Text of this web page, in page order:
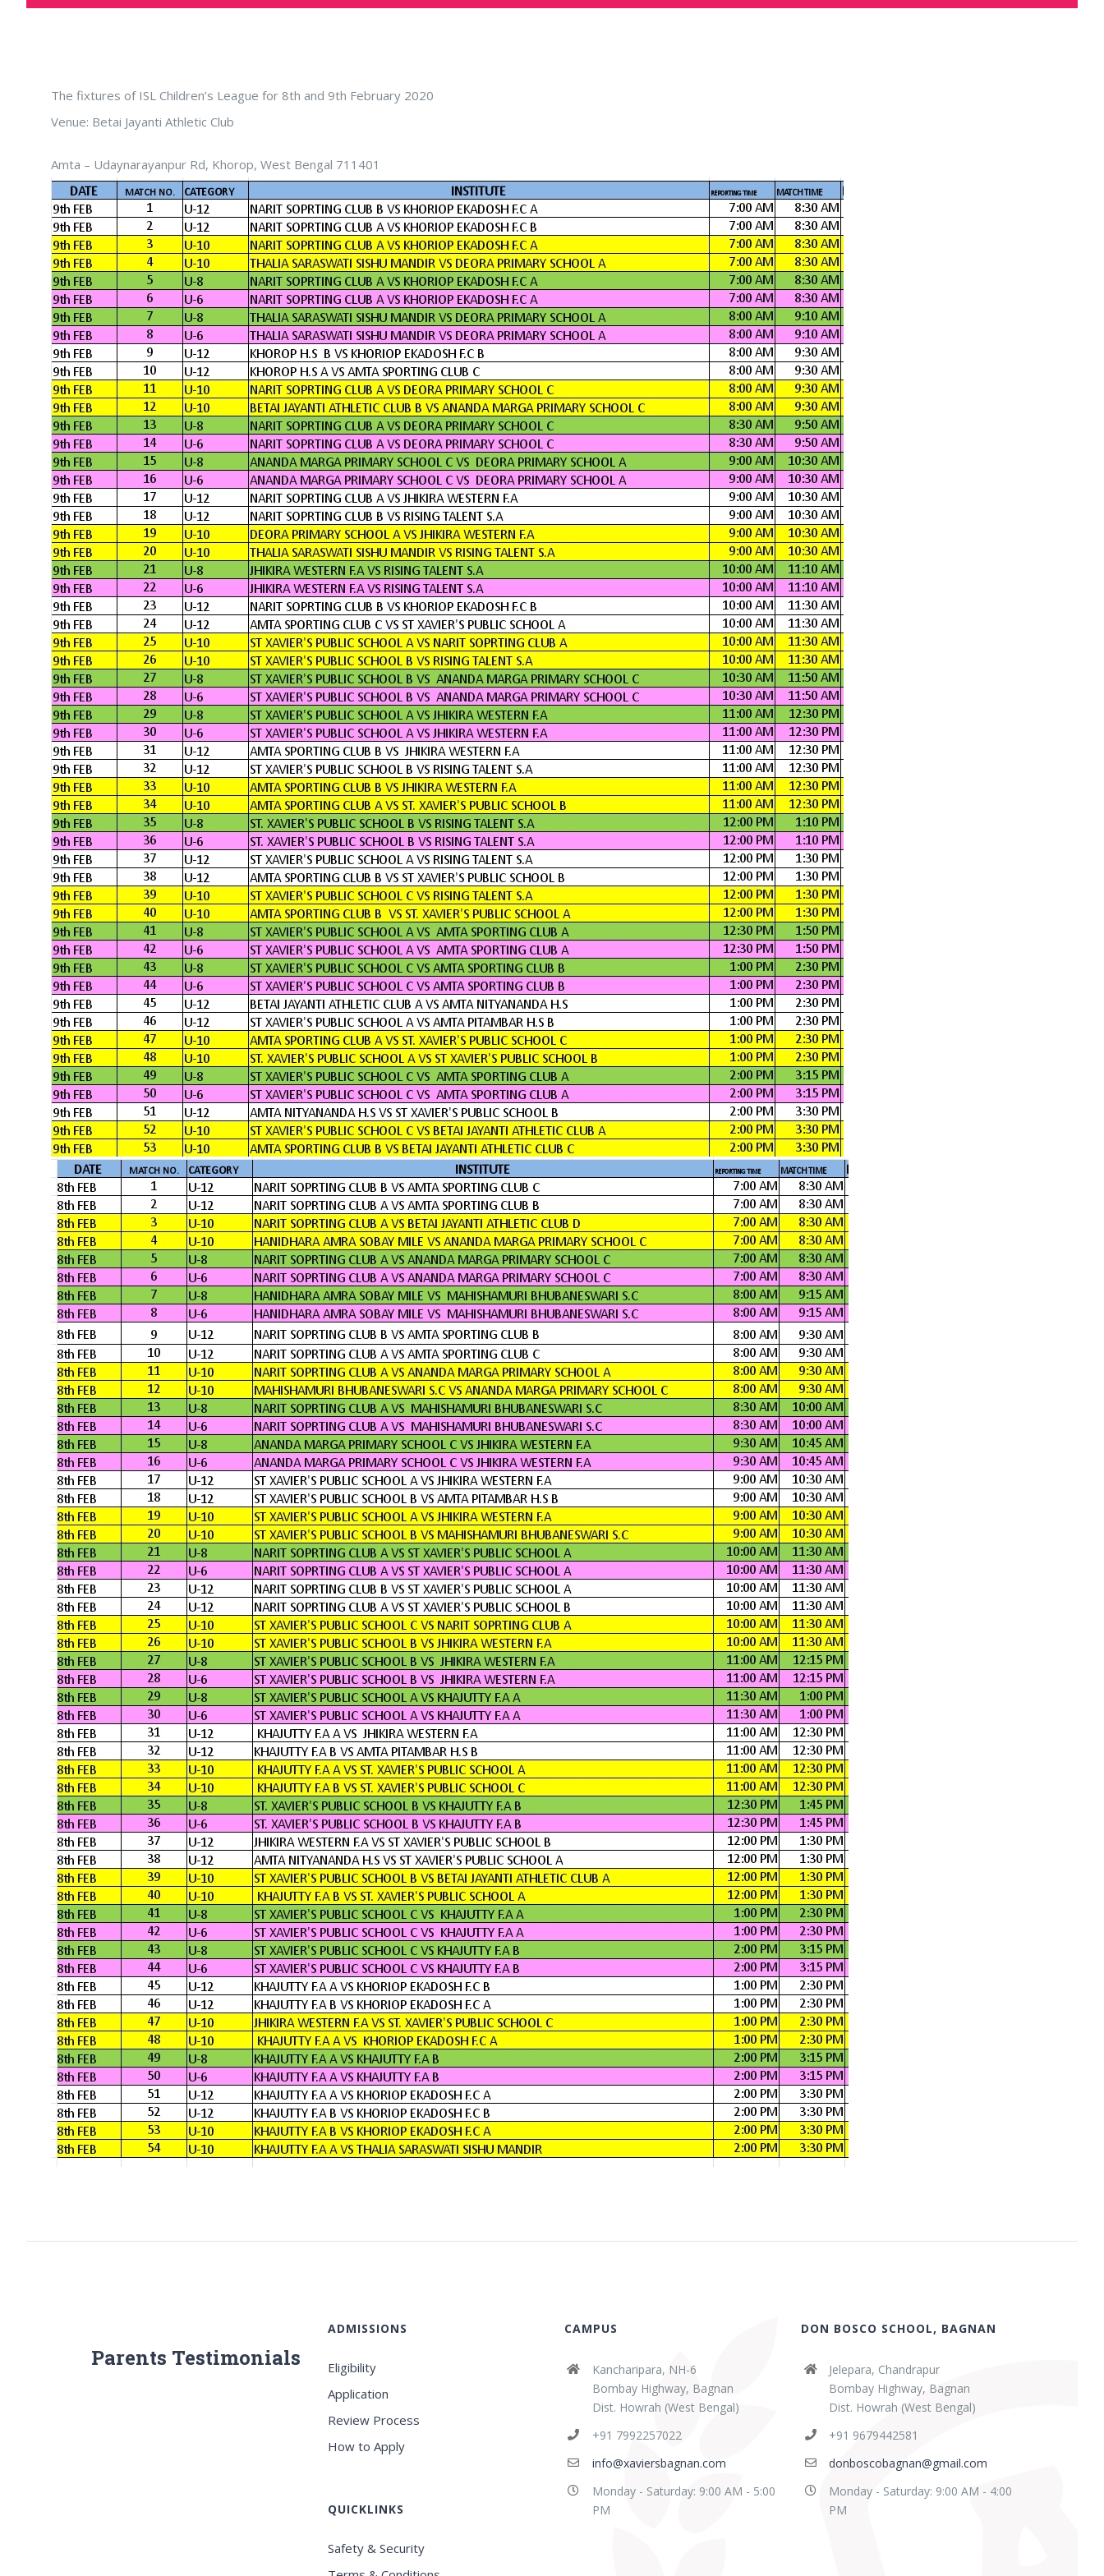
The fixtures of ISL Children’s League for 8th and 9th February 2020
Venue: Betai Jayanti Athletic Club
Amta – Udaynarayanpur Rd, Khorop, West Bengal 711401
Parents Testimonials
ADMISSIONS
Eligibility
Application
Review Process
How to Apply
QUICKLINKS
Safety & Security
CAMPUS
Kancharipara, NH-6
Bombay Highway, Bagnan
Dist. Howrah (West Bengal)
+91 7992257022
info@xaviersbagnan.com
Monday - Saturday: 9:00 AM - 5:00
PM
DON BOSCO SCHOOL, BAGNAN
Jelepara, Chandrapur
Bombay Highway, Bagnan
Dist. Howrah (West Bengal)
+91 9679442581
donboscobagnan@gmail.com
Monday - Saturday: 9:00 AM - 4:00
PM